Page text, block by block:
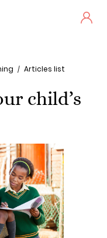
Articles list
child’s